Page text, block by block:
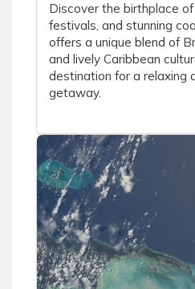
Discover the birthplace
festivals, and stunning
offers a unique blend of
and lively Caribbean
destination for a relaxing
getaway.